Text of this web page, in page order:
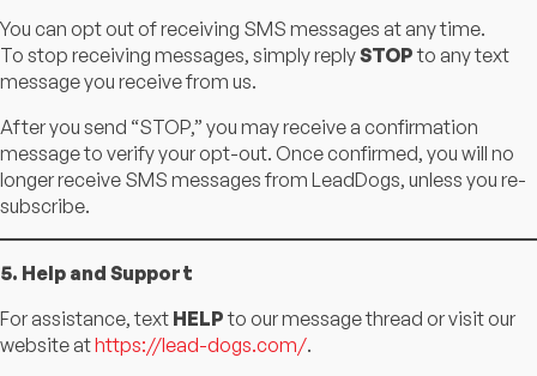
You can opt out of receiving SMS messages at any time.
To stop receiving messages, simply replySTOPto any text
message you receive from us.
After you send “STOP,” you may receive a confirmation
message to verify your opt-out. Once confirmed, you will no
longer receive SMS messages from LeadDogs, unless you re-
subscribe.
5. Help and Support
For assistance, text HELPto our message thread or visit our
website athttps://lead-dogs.com/.